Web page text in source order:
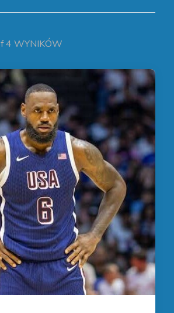
4 WYNIKÓW